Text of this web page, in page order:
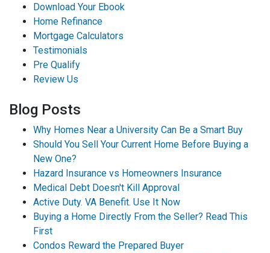
Download Your Ebook
Home Refinance
Mortgage Calculators
Testimonials
Pre Qualify
Review Us
Blog Posts
Why Homes Near a University Can Be a Smart Buy
Should You Sell Your Current Home Before Buying a
New One?
Hazard Insurance vs Homeowners Insurance
Medical Debt Doesn't Kill Approval
Active Duty. VA Benefit. Use It Now
Buying a Home Directly From the Seller? Read This
First
Condos Reward the Prepared Buyer